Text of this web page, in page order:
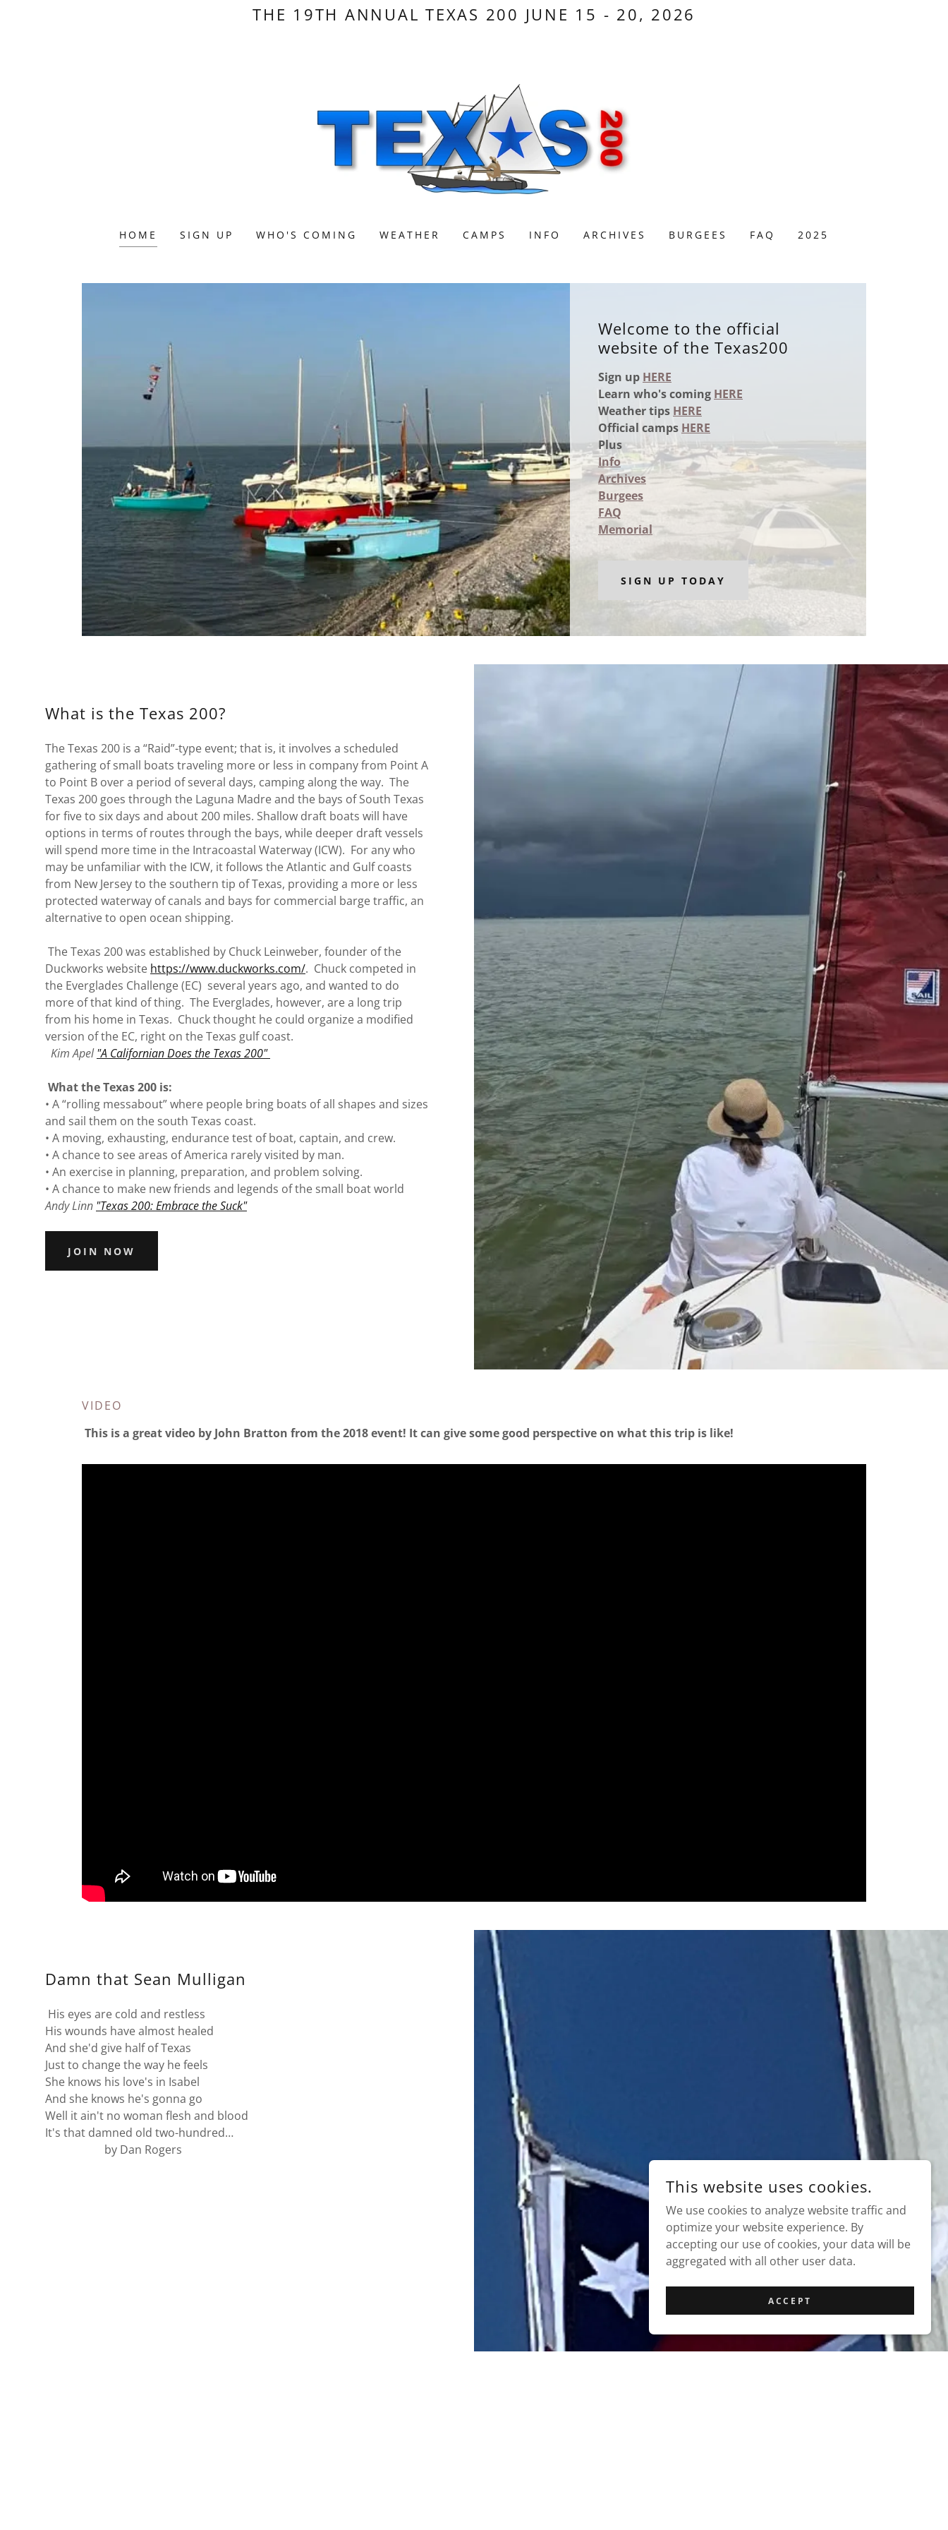
THE 19TH ANNUAL TEXAS 200 JUNE 15 - 20, 2026
HOME SIGN UP WHO'S COMING WEATHER CAMPS INFO ARCHIVES BURGEES FAQ 2025
Welcome to the official
website of the Texas200
Sign up HERE
Learn who's coming HERE
Weather tips HERE
Official camps HERE
Plus
Info
Archives
Burgees
FAQ
Memorial
SIGN UP TODAY
What is the Texas 200?
The Texas 200 is a “Raid”-type event; that is, it involves a scheduled
gathering of small boats traveling more or less in company from Point A
to Point B over a period of several days, camping along the way. The
Texas 200 goes through the Laguna Madre and the bays of South Texas
for five to six days and about 200 miles. Shallow draft boats will have
options in terms of routes through the bays, while deeper draft vessels
will spend more time in the Intracoastal Waterway (ICW). For any who
may be unfamiliar with the ICW, it follows the Atlantic and Gulf coasts
from New Jersey to the southern tip of Texas, providing a more or less
protected waterway of canals and bays for commercial barge traffic, an
alternative to open ocean shipping.
The Texas 200 was established by Chuck Leinweber, founder of the
Duckworks website https://www.duckworks.com/. Chuck competed in
the Everglades Challenge (EC) several years ago, and wanted to do
more of that kind of thing. The Everglades, however, are a long trip
from his home in Texas. Chuck thought he could organize a modified
version of the EC, right on the Texas gulf coast.
Kim Apel"A Californian Does the Texas 200"
What the Texas 200 is:
• A “rolling messabout” where people bring boats of all shapes and sizes
and sail them on the south Texas coast.
• A moving, exhausting, endurance test of boat, captain, and crew.
• A chance to see areas of America rarely visited by man.
• An exercise in planning, preparation, and problem solving.
• A chance to make new friends and legends of the small boat world
Andy Linn "Texas 200: Embrace the Suck"
JOIN NOW
VIDEO
This is a great video by John Bratton from the 2018 event! It can give some good perspective on what this trip is like!
Damn that Sean Mulligan
His eyes are cold and restless
His wounds have almost healed
And she'd give half of Texas
Just to change the way he feels
She knows his love's in Isabel
And she knows he's gonna go
Well it ain't no woman flesh and blood
It's that damned old two-hundred…
by Dan Rogers
This website uses cookies.
We use cookies to analyze website traffic and
optimize your website experience. By
accepting our use of cookies, your data will be
aggregated with all other user data.
ACCEPT